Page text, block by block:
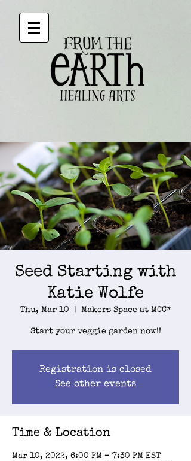
Seed Starting with
Katie Wolfe
Thu, Mar 10
  |
Makers Space at MCC*
Start your veggie garden now!!
Registration is closed
See other events
Time & Location
Mar 10, 2022, 6:00 PM – 7:30 PM EST